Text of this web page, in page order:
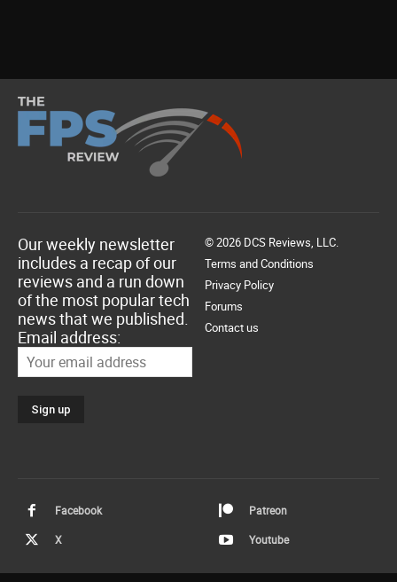
Our weekly newsletter
includes a recap of our
reviews and a run down
of the most popular tech
news that we published.
Email address:
© 2026 DCS Reviews, LLC.
Terms and Conditions
Privacy Policy
Forums
Contact us
Facebook Patreon
X Youtube